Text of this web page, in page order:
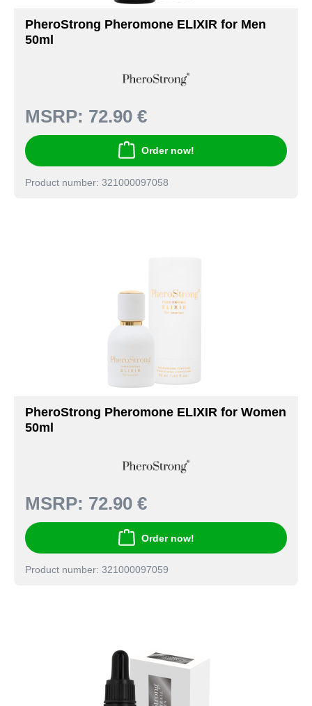
PheroStrong Pheromone ELIXIR for Men
50ml
MSRP: 72.90 €
Order now!
Product number: 321000097058
PheroStrong Pheromone ELIXIR for Women
50ml
MSRP: 72.90 €
Order now!
Product number: 321000097059